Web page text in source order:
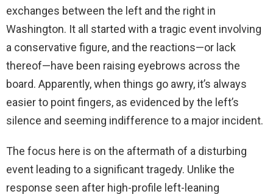
exchanges between the left and the right in
Washington. It all started with a tragic event involving
a conservative figure, and the reactions—or lack
thereof—have been raising eyebrows across the
board. Apparently, when things go awry, it’s always
easier to point fingers, as evidenced by the left’s
silence and seeming indifference to a major incident.
The focus here is on the aftermath of a disturbing
event leading to a significant tragedy. Unlike the
response seen after high-profile left-leaning